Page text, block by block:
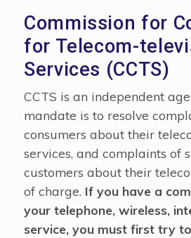
Commission for
for Telecom-
Services (CCTS)
CCTS is an independent
mandate is to resolve
consumers about their
services, and complaints of
customers about their
of charge. If you have a
your telephone, wireless,
service, you must first try